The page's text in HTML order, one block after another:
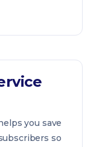
you save
so